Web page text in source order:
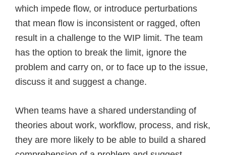
which impede flow, or introduce perturbations
that mean flow is inconsistent or ragged, often
result in a challenge to the WIP limit. The team
has the option to break the limit, ignore the
problem and carry on, or to face up to the issue,
discuss it and suggest a change.
When teams have a shared understanding of
theories about work, workflow, process, and risk,
they are more likely to be able to build a shared